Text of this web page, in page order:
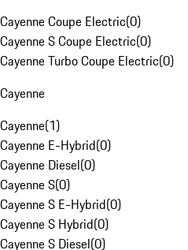
Cayenne Coupe Electric(0)
Cayenne S Coupe Electric(0)
Cayenne Turbo Coupe Electric(0)
Cayenne
Cayenne(1)
Cayenne E-Hybrid(0)
Cayenne Diesel(0)
Cayenne S(0)
Cayenne S E-Hybrid(0)
Cayenne S Hybrid(0)
Cayenne S Diesel(0)